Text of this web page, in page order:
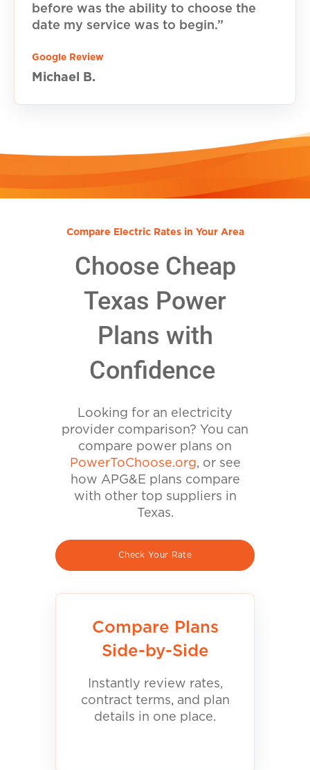
before was the ability to choose the
date my service was to begin.”
Google Review
Michael B.
Compare Electric Rates in Your Area
Choose Cheap
Texas Power
Plans with
Confidence
Looking for an electricity
provider comparison? You can
compare power plans on
PowerToChoose.org, or see
how APG&E plans compare
with other top suppliers in
Texas.
Check Your Rate
Compare Plans
Side-by-Side
Instantly review rates,
contract terms, and plan
details in one place.